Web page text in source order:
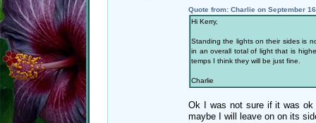
Quote from: Charlie on September
Hi Kerry,
Standing the lights on their sides is
in an overall total of light that is
temps I think they will be just fine.
Charlie
Ok I was not sure if it was ok
maybe I will leave on on its